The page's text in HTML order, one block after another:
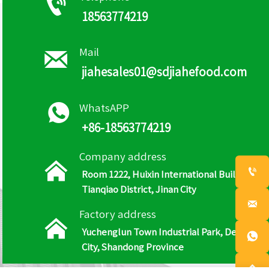
18563774219
 Mail
jiahesales01@sdjiahefood.com
 WhatsAPP
+86-18563774219

Company address
Room 1222, Huixin International Building,
Tianqiao District, Jinan City

Factory address
Yuchenglun Town Industrial Park, Dezhou
City, Shandong Province


